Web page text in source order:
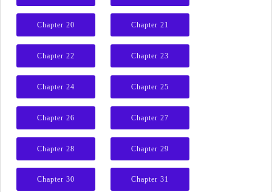
Chapter 20 Chapter 21
Chapter 22 Chapter 23
Chapter 24 Chapter 25
Chapter 26 Chapter 27
Chapter 28 Chapter 29
Chapter 30 Chapter 31